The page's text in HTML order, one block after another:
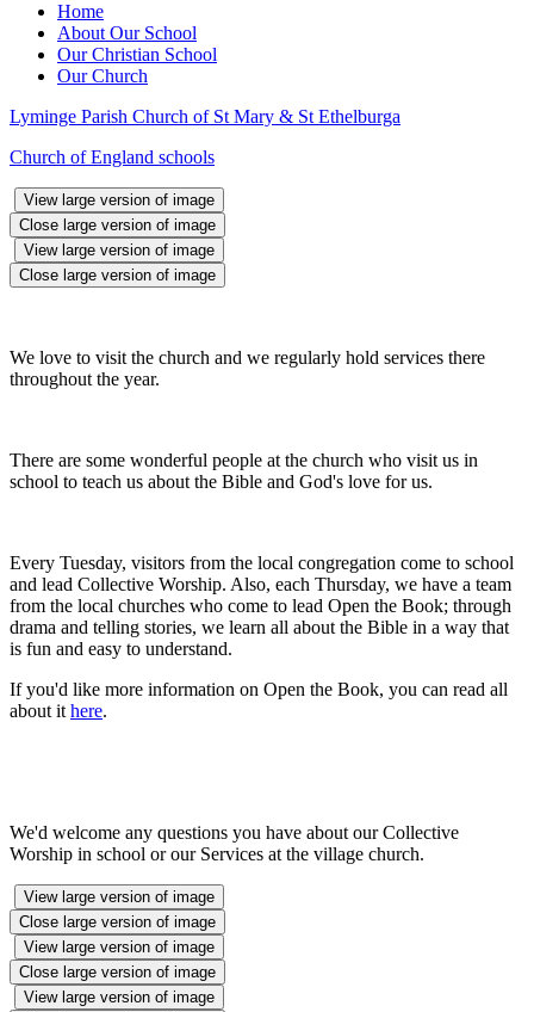
Home
About Our School
Our Christian School
Our Church
Lyminge Parish Church of St Mary & St Ethelburga
Church of England schools
View large version of image
Close large version of image
View large version of image
Close large version of image
We love to visit the church and we regularly hold services there
throughout the year.
There are some wonderful people at the church who visit us in
school to teach us about the Bible and God's love for us.
Every Tuesday, visitors from the local congregation come to school
and lead Collective Worship. Also, each Thursday, we have a team
from the local churches who come to lead Open the Book; through
drama and telling stories, we learn all about the Bible in a way that
is fun and easy to understand.
If you'd like more information on Open the Book, you can read all
about it here.
We'd welcome any questions you have about our Collective
Worship in school or our Services at the village church.
View large version of image
Close large version of image
View large version of image
Close large version of image
View large version of image